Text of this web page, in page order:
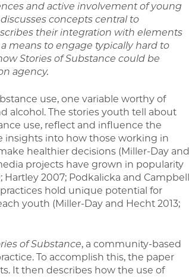
and active involvement ofyoung
concepts central to
their integration with elements
means to engage typically hard to
Stories ofSubstance could be
agency.
use, one variable worthy of
alcohol. The stories youth tell about
use, reflect and influence the
insights into how those working in
healthier decisions (Miller-Day and
projects have grown in popularity
2007; Podkalicka and Campbell
hold unique potential for
youth (Miller-Day and Hecht 2013;
ofSubstance, a community-based
To accomplish this, the paper
It then describes how the use of